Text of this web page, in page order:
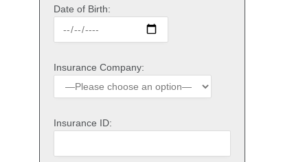
Date of Birth:
Insurance Company:
Insurance ID: